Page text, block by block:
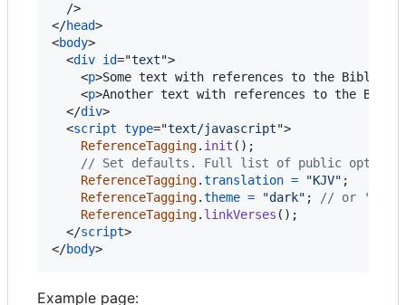
/>
</head>
<body>
<div id="text">
<p>Some text with references to the Bible:
<p>Another text with references to the Bible:
</div>
<script type="text/javascript">
ReferenceTagging. init ( ) ;
// Set defaults. Full list of public options
ReferenceTagging.translation = "KJV" ;
ReferenceTagging.theme = "dark" ;
// or
ReferenceTagging. linkVerses ( ) ;
</script>
</body>
Example page: